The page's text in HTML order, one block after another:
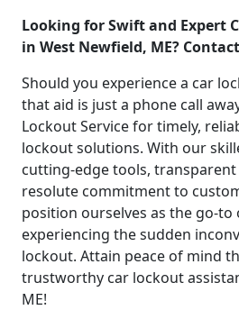
Looking for Swift and Expert
in West Newfield, ME?
Should you experience a car
that aid is just a phone call
Lockout Service for timely,
lockout solutions. With our
cutting-edge tools,
resolute commitment to
position ourselves as the go-
experiencing the sudden
lockout. Attain peace of mind
trustworthy car lockout
ME!